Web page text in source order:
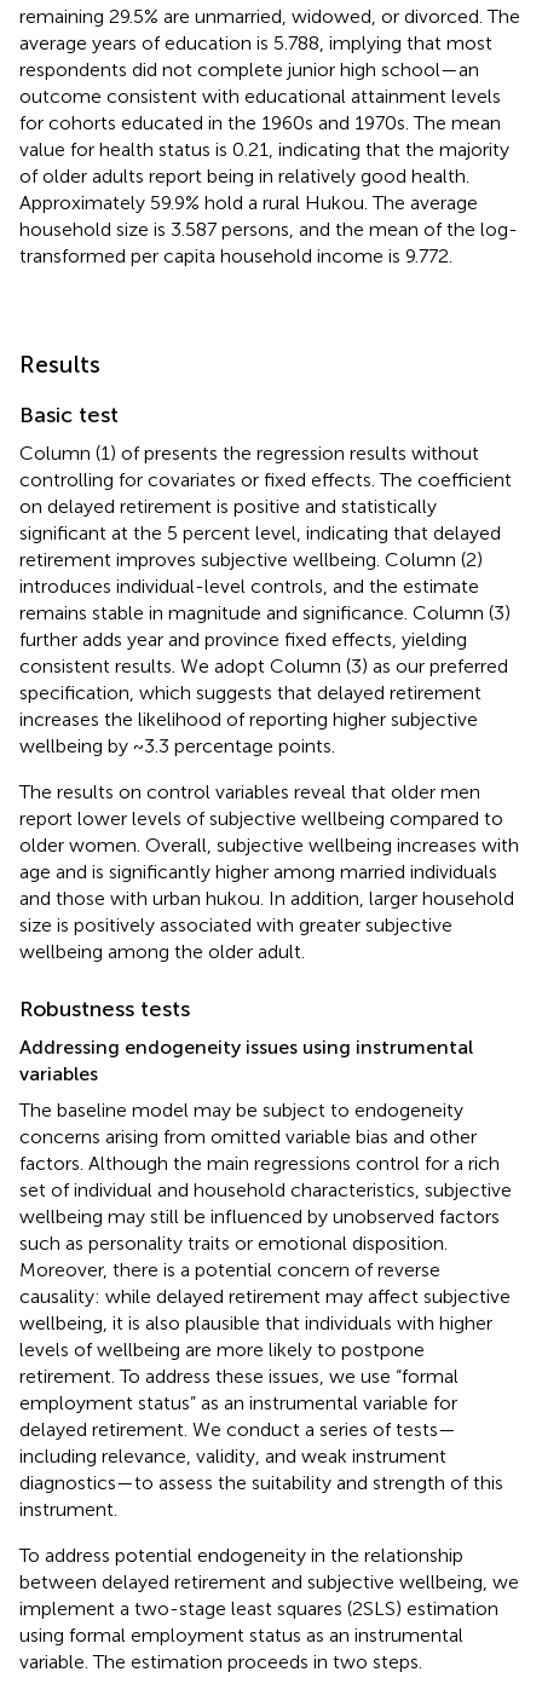
remaining 29.5% are unmarried, widowed, or divorced. The
average years of education is 5.788, implying that most
respondents did not complete junior high school—an
outcome consistent with educational attainment levels
for cohorts educated in the 1960s and 1970s. The mean
value for health status is 0.21, indicating that the majority
of older adults report being in relatively good health.
Approximately 59.9% hold a rural Hukou. The average
household size is 3.587 persons, and the mean of the log-
transformed per capita household income is 9.772.
Results
Basic test
Column (1) ofpresents the regression results without
controlling for covariates or fixed effects. The coefficient
on delayed retirement is positive and statistically
significant at the 5 percent level, indicating that delayed
retirement improves subjective wellbeing. Column (2)
introduces individual-level controls, and the estimate
remains stable in magnitude and significance. Column (3)
further adds year and province fixed effects, yielding
consistent results. We adopt Column (3) as our preferred
specification, which suggests that delayed retirement
increases the likelihood of reporting higher subjective
wellbeing by ~3.3 percentage points.
The results on control variables reveal that older men
report lower levels of subjective wellbeing compared to
older women. Overall, subjective wellbeing increases with
age and is significantly higher among married individuals
and those with urban hukou. In addition, larger household
size is positively associated with greater subjective
wellbeing among the older adult.
Robustness tests
Addressing endogeneity issues using instrumental
variables
The baseline model may be subject to endogeneity
concerns arising from omitted variable bias and other
factors. Although the main regressions control for a rich
set of individual and household characteristics, subjective
wellbeing may still be influenced by unobserved factors
such as personality traits or emotional disposition.
Moreover, there is a potential concern of reverse
causality: while delayed retirement may affect subjective
wellbeing, it is also plausible that individuals with higher
levels of wellbeing are more likely to postpone
retirement. To address these issues, we use “formal
employment status” as an instrumental variable for
delayed retirement. We conduct a series of tests—
including relevance, validity, and weak instrument
diagnostics—to assess the suitability and strength of this
instrument.
To address potential endogeneity in the relationship
between delayed retirement and subjective wellbeing, we
implement a two-stage least squares (2SLS) estimation
using formal employment status as an instrumental
variable. The estimation proceeds in two steps.